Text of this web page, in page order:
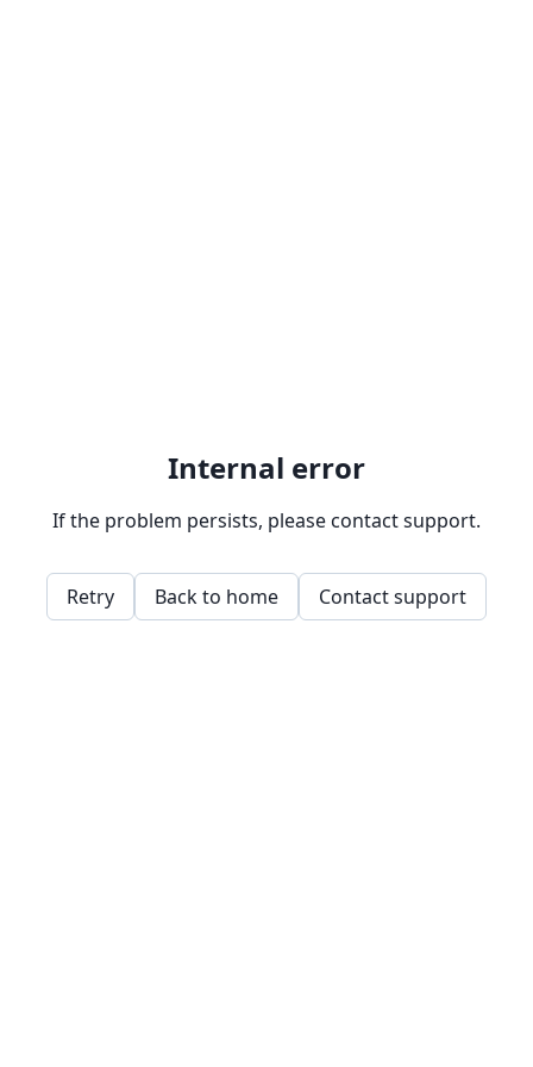
Internal error
If the problem persists, please contact support.
Retry Back to home Contact support